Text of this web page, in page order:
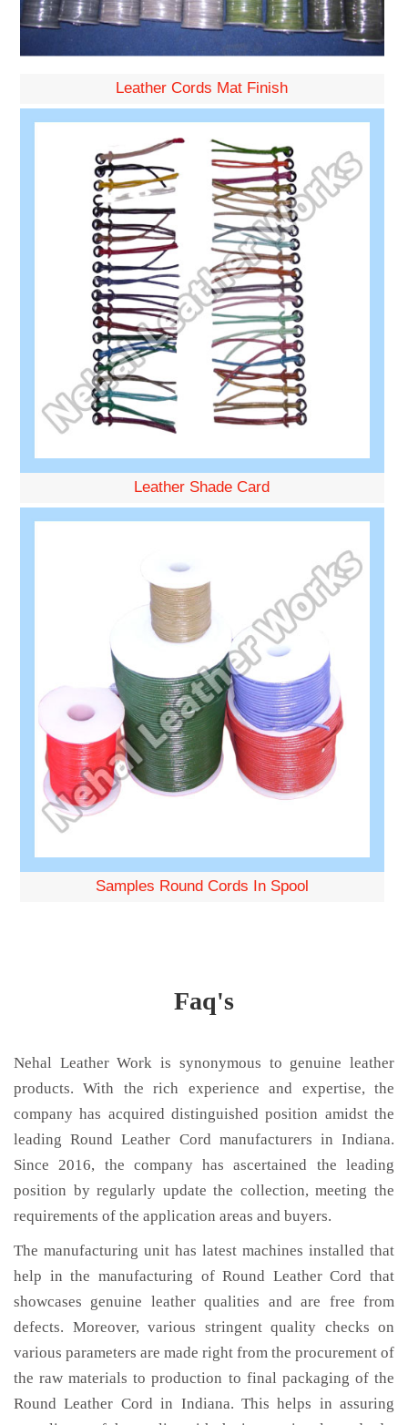
Leather Cords Mat Finish
Leather Shade Card
Samples Round Cords In Spool
Faq's
Nehal Leather Work is synonymous to genuine leather
products. With the rich experience and expertise, the
company has acquired distinguished position amidst the
leading Round Leather Cord manufacturers in Indiana.
Since 2016, the company has ascertained the leading
position by regularly update the collection, meeting the
requirements of the application areas and buyers.
The manufacturing unit has latest machines installed that
help in the manufacturing of Round Leather Cord that
showcases genuine leather qualities and are free from
defects. Moreover, various stringent quality checks on
various parameters are made right from the procurement of
the raw materials to production to final packaging of the
Round Leather Cord in Indiana. This helps in assuring